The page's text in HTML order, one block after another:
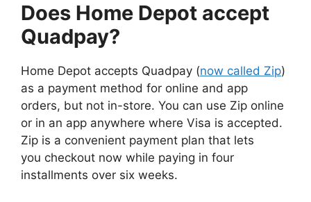
Does Home Depot accept
Quadpay?
Home Depot accepts Quadpay (now called Zip)
as a payment method for online and app
orders, but not in-store. You can use Zip online
or in an app anywhere where Visa is accepted.
Zip is a convenient payment plan that lets
you checkout now while paying in four
installments over six weeks.